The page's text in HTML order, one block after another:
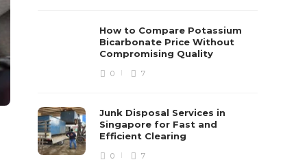
How to Compare Potassium
Bicarbonate Price Without
Compromising Quality
0 7
Junk Disposal Services in
Singapore for Fast and
Efficient Clearing
0 7